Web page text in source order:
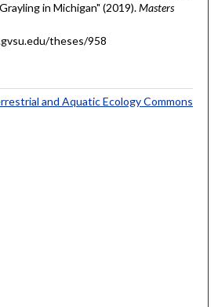
in Michigan" (2019).Masters
theses/958
and Aquatic Ecology Commons